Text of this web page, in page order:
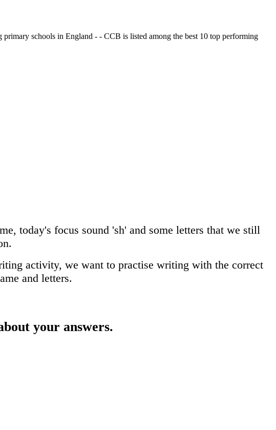
schools in England - - CCB is listed among the best 10 top performing
today's focus sound 'sh' and some letters that we still
activity, we want to practise writing with the correct
and letters.
your answers.